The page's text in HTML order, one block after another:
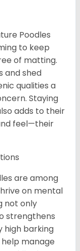
Poodles
to keep
of matting.
and shed
qualities a
Staying
adds to their
feel—their
are among
on mental
not only
strengthens
high barking
manage